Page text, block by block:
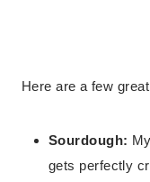
Here are a few
Sourdough:
gets perfectly